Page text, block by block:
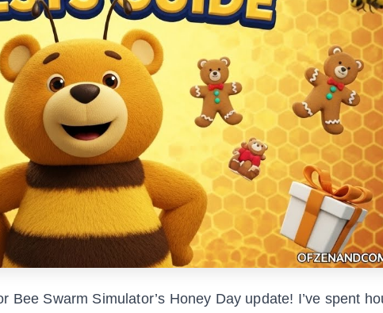
Swarm Simulator’s Honey Day update! I’ve spent